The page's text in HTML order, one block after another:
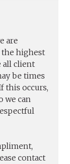
are
highest
all client
be times
this occurs,
we can
contact